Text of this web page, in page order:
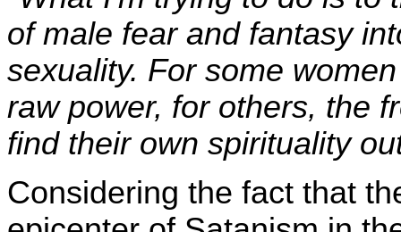
of male fear and fantasy
sexuality. For some
raw power, for others, the
find their own spirituality
Considering the fact that